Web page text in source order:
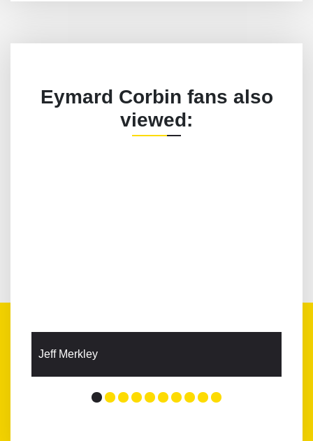
Eymard Corbin fans also
viewed:
Jeff Merkley